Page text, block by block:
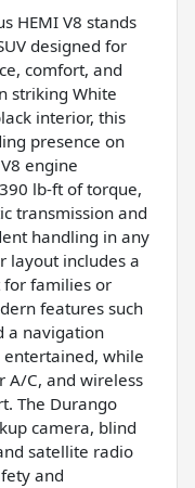
HEMI V8 stands
designed for
comfort, and
striking White
interior, this
presence on
engine
lb-ft of torque,
transmission and
handling in any
layout includes a
families or
features such
a navigation
entertained, while
A/C, and wireless
The Durango
camera, blind
satellite radio
and